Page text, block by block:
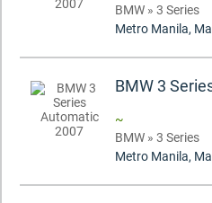
BMW » 3 Series
Metro Manila,
BMW 3
~
BMW » 3 Series
Metro Manila,